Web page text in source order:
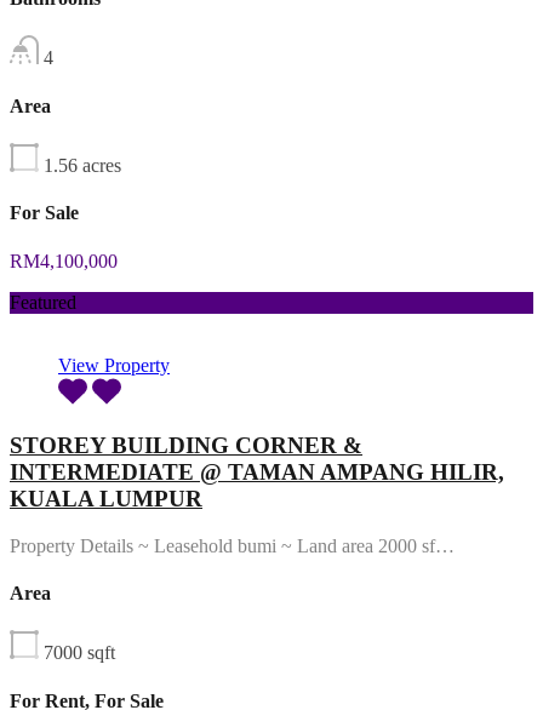
4
Area
1.56 acres
For Sale
RM4,100,000
Featured
View Property
STOREY BUILDING CORNER &
INTERMEDIATE @ TAMAN AMPANG HILIR,
KUALA LUMPUR
Property Details ~ Leasehold bumi ~ Land area 2000 sf…
Area
7000 sqft
For Rent, For Sale